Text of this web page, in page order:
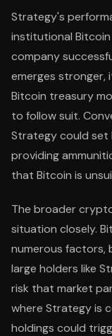
Strategy's
institutional
company
emerges
Bitcoin treasury
to follow suit.
Strategy could set
providing
that Bitcoin is
The broader
situation closely.
numerous factors,
large holders like
risk that market
where Strategy is
holdings could